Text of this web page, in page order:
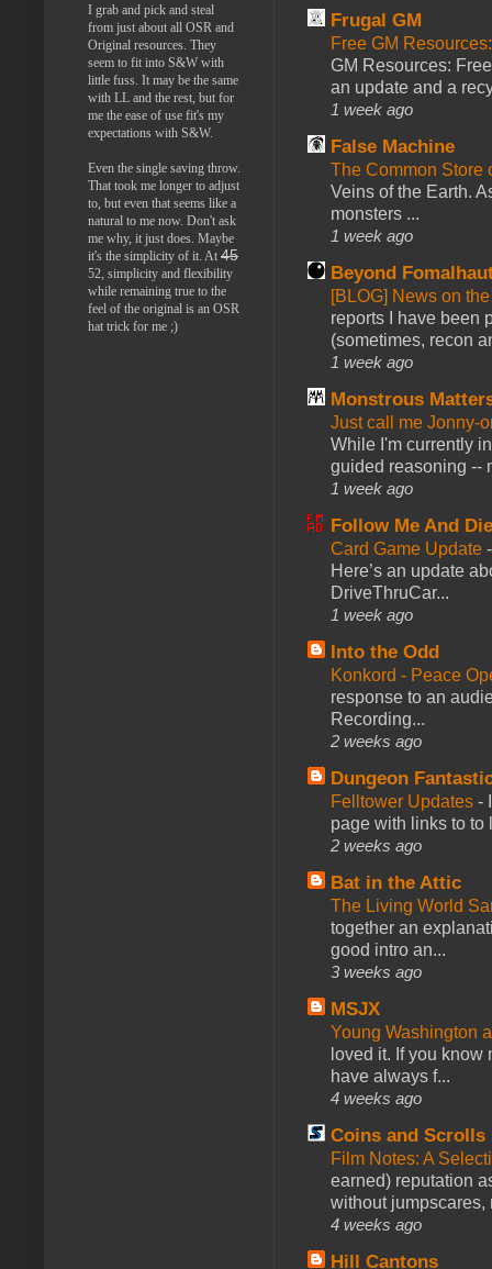
Frugal GM
Free GM
GM Resources:
an update and a
1 week ago
False Machine
The Common Store
Veins of the Earth.
monsters ...
1 week ago
Beyond
[BLOG] News on
reports I have been
(sometimes, recon
1 week ago
Monstrous
Just call me Jonny-
While I'm currently
guided reasoning --
1 week ago
Follow Me And
Card Game Update
Here’s an update
DriveThruCar...
1 week ago
Into the Odd
Konkord - Peace
response to an
Recording...
2 weeks ago
Dungeon
Felltower Updates -
page with links to to
2 weeks ago
Bat in the Attic
The Living World
together an
good intro an...
3 weeks ago
MSJX
Young Washington
loved it. If you
have always f...
4 weeks ago
Coins and Scrolls
Film Notes: A
earned) reputation
without jumpscares,
4 weeks ago
Hill Cantons
I grab and pick and steal
from just about all OSR and
Original resources. They
seem to fit into S&W with
little fuss. It may be the same
with LL and the rest, but for
me the ease of use fit's my
expectations with S&W.
Even the single saving throw.
That took me longer to adjust
to, but even that seems like a
natural to me now. Don't ask
me why, it just does. Maybe
it's the simplicity of it. At 45
52, simplicity and flexibility
while remaining true to the
feel of the original is an OSR
hat trick for me ;)